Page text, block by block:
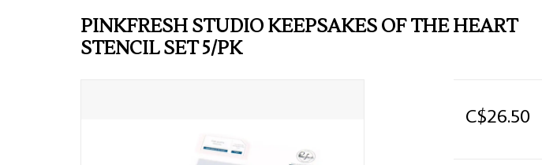
PINKFRESH STUDIO KEEPSAKES OF THE HEART
STENCIL SET 5/PK
C$26.50